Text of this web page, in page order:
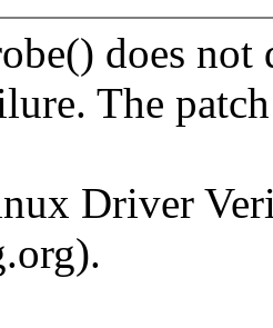
does not
The
Driver